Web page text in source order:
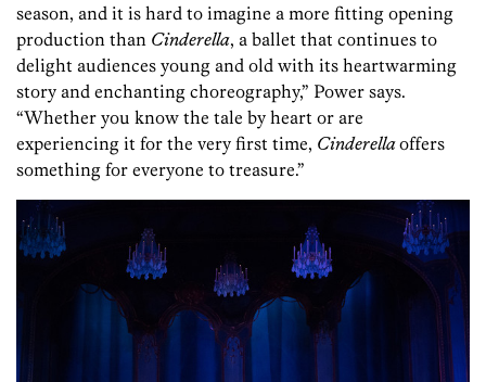
season, and it is hard to imagine a more fitting opening
production than Cinderella, a ballet that continues to
delight audiences young and old with its heartwarming
story and enchanting choreography,” Power says.
“Whether you know the tale by heart or are
experiencing it for the very first time, Cinderellaoffers
something for everyone to treasure.”